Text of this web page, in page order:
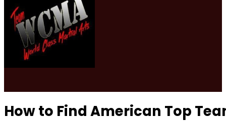
How to Find American Top